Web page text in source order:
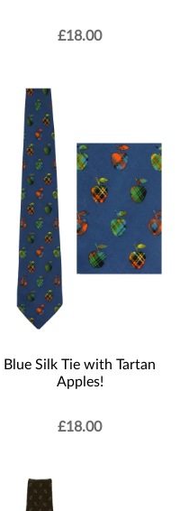
£18.00
Blue Silk Tie with Tartan
Apples!
£18.00